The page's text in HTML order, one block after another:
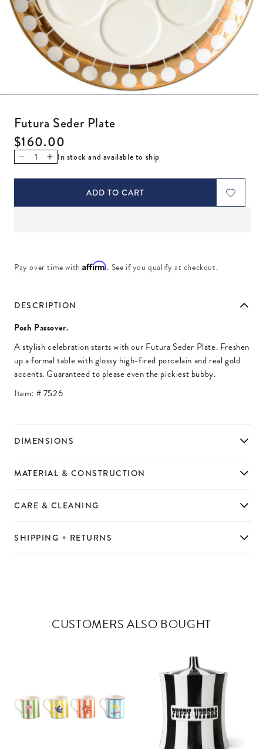
Futura Seder Plate
Regular price
$160.00
Decrease quantity for Futura Seder Plate
Increase quantity for Futura Seder Plate
In stock and available to ship
ADD TO CART
Pay over time withAffirm. See if you qualify at checkout.
DESCRIPTION
Posh Passover.
A stylish celebration starts with our Futura Seder Plate. Freshen
up a formal table with glossy high-fired porcelain and real gold
accents. Guaranteed to please even the pickiest bubby.
Item: #7526
DIMENSIONS
SHIPPING + RETURNS
CARE & CLEANING
MATERIAL & CONSTRUCTION
CUSTOMERS ALSO BOUGHT